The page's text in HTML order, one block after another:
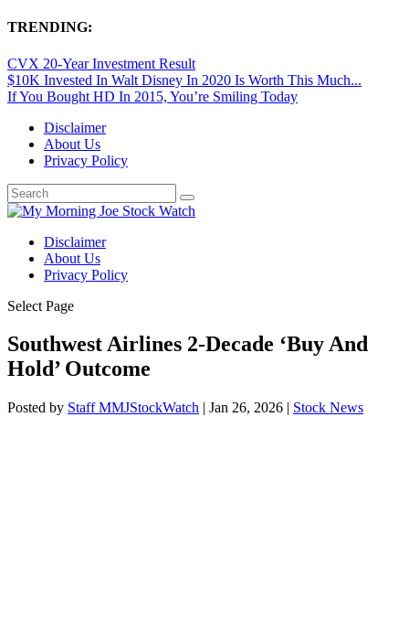
TRENDING:
CVX 20-Year Investment Result
$10K Invested In Walt Disney In 2020 Is Worth This Much...
If You Bought HD In 2015, You’re Smiling Today
Disclaimer
About Us
Privacy Policy
Disclaimer
About Us
Privacy Policy
Select Page
Southwest Airlines 2-Decade ‘Buy And
Hold’ Outcome
Posted by Staff MMJStockWatch | Jan 26, 2026 | Stock News